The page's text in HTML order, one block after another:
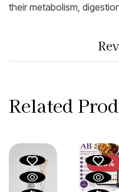
their metabolism,
Related
-26%